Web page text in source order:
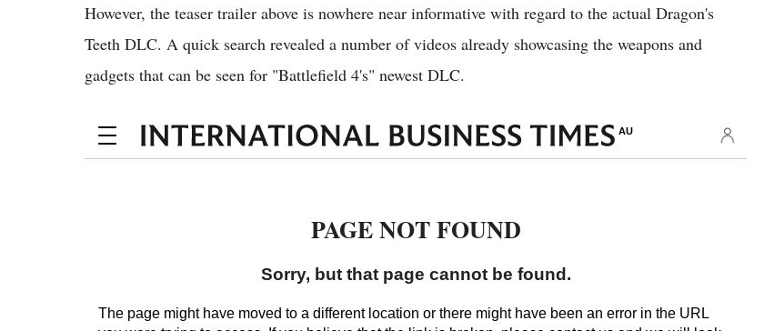
However, the teaser trailer above is nowhere near informative with regard to the actual Dragon's
Teeth DLC. A quick search revealed a number of videos already showcasing the weapons and
gadgets that can be seen for "Battlefield 4's" newest DLC.